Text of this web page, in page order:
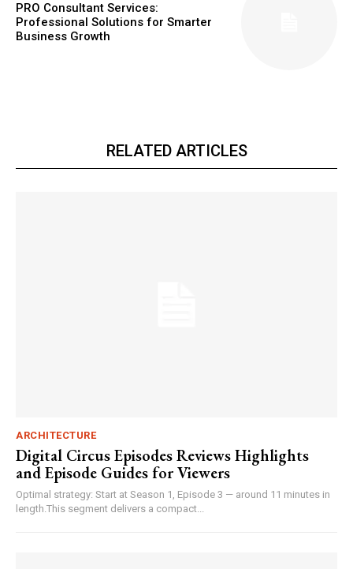
PRO Consultant Services:
Professional Solutions for Smarter
Business Growth
RELATED ARTICLES
ARCHITECTURE
Digital Circus Episodes Reviews Highlights
and Episode Guides for Viewers
Optimal strategy: Start at Season 1, Episode 3 — around 11 minutes in
length.This segment delivers a compact...